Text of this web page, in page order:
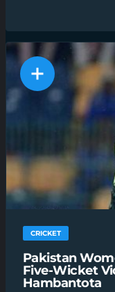
CRICKET
Pakistan
Five-Wicket
Hambantota